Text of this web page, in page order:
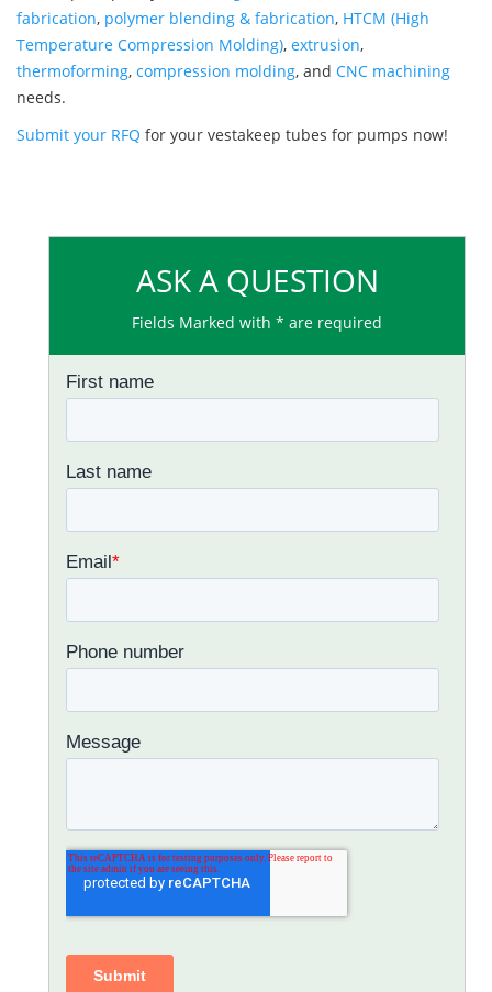
fabrication, polymer blending & fabrication, HTCM (High
Temperature Compression Molding), extrusion,
thermoforming, compression molding, and CNC machining
needs.
Submit your RFQ for your vestakeep tubes for pumps now!
ASK A QUESTION
Fields Marked with * are required